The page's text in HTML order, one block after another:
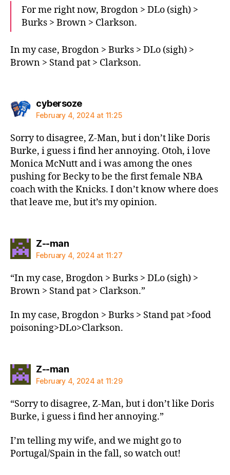
For me right now, Brogdon > DLo (sigh) >
Burks > Brown > Clarkson.
In my case, Brogdon > Burks > DLo (sigh) >
Brown > Stand pat > Clarkson.
cybersozesays:
February 4, 2024 at 11:25
Sorry to disagree, Z-Man, but i don’t like Doris
Burke, i guess i find her annoying. Otoh, i love
Monica McNutt and i was among the ones
pushing for Becky to be the first female NBA
coach with the Knicks. I don’t know where does
that leave me, but it’s my opinion.
Z--mansays:
February 4, 2024 at 11:27
“In my case, Brogdon > Burks > DLo (sigh) >
Brown > Stand pat > Clarkson.”
In my case, Brogdon > Burks > Stand pat >food
poisoning>DLo>Clarkson.
Z--mansays:
February 4, 2024 at 11:29
“Sorry to disagree, Z-Man, but i don’t like Doris
Burke, i guess i find her annoying.”
I’m telling my wife, and we might go to
Portugal/Spain in the fall, so watch out!